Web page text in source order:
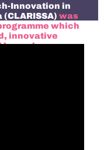
Innovation in
was
which
innovative
hazardous,